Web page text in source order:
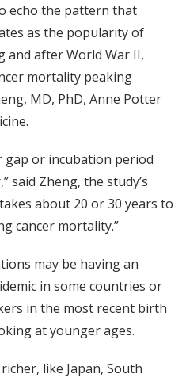
echo the pattern that
as the popularity of
and after World War II,
mortality peaking
MD, PhD, Anne Potter
gap or incubation period
said Zheng, the study’s
about 20 or 30 years to
cancer mortality.”
may be having an
in some countries or
in the most recent birth
at younger ages.
like Japan, South